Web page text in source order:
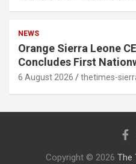
NEWS
Orange Sierra Leone
Concludes First
6 August 2026 thetimes-
Copyright © 2026 The